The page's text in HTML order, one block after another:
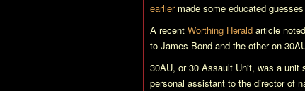
earliermade some educated
A recent Worthing Herald article
to James Bond and the other on
30AU, or 30 Assault Unit, was a unit
personal assistant to the director of